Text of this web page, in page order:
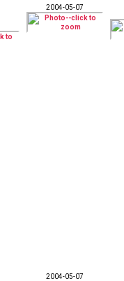
2004-05-07
2004-05-07